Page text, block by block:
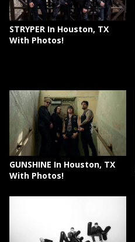
STRYPER In Houston, TX
With Photos!
GUNSHINE In Houston, TX
With Photos!